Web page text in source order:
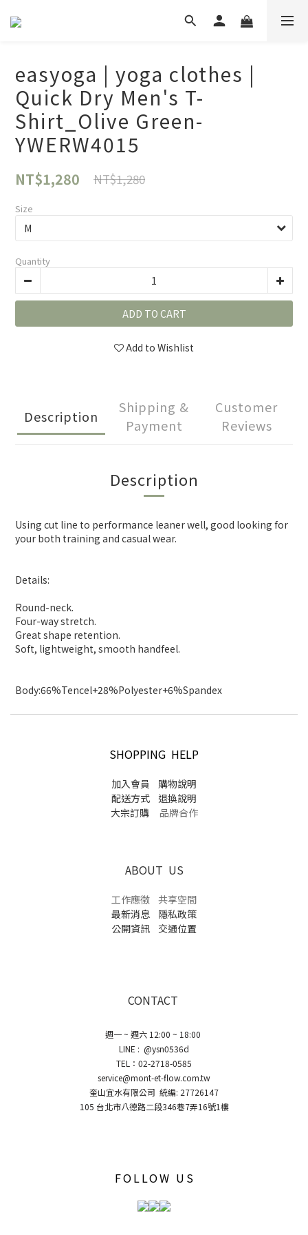
easyoga | yoga clothes |
Quick Dry Men's T-
Shirt_Olive Green-
YWERW4015
NT$1,280 NT$1,280
Size
Quantity
ADD TO CART
Add to Wishlist
Description
Shipping &
Payment
Customer
Reviews
Description
Using cut line to performance leaner well, good looking for
your both training and casual wear.
Details:
Round-neck.
Four-way stretch.
Great shape retention.
Soft, lightweight, smooth handfeel.
Body:66%Tencel+28%Polyester+6%Spandex
SHOPPING HELP
加入會員
購物說明
配送方式
退換說明
大宗訂購品牌合作
ABOUT US
工作應徵 共享空間
最新消息
隱私政策
公開資訊
交通位置
CONTACT
週一 ~ 週六 12:00 ~ 18:00
LINE : @ysn0536d
TEL：02-2718-0585
service@mont-et-flow.com.tw
奎山宜水有限公司 統編: 27726147
105 台北市八德路二段346巷7弄16號1樓
FOLLOW US